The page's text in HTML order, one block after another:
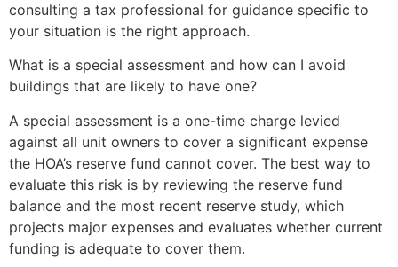
consulting a tax professional for guidance specific to
your situation is the right approach.
What is a special assessment and how can I avoid
buildings that are likely to have one?
A special assessment is a one-time charge levied
against all unit owners to cover a significant expense
the HOA’s reserve fund cannot cover. The best way to
evaluate this risk is by reviewing the reserve fund
balance and the most recent reserve study, which
projects major expenses and evaluates whether current
funding is adequate to cover them.